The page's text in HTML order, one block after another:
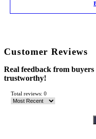
Customer Reviews
Real feedback from
trustworthy!
Total reviews: 0